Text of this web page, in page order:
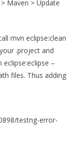
Maven > Update
mvn eclipse:clean
.project and
–
files. Thus adding
testng-error-